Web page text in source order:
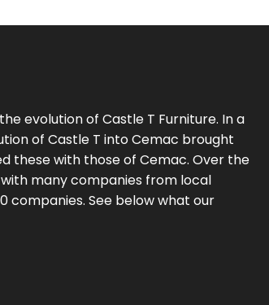
evolution of Castle T Furniture. In a
of Castle T into Cemac brought
these with those of Cemac. Over the
many companies from local
companies. See below what our